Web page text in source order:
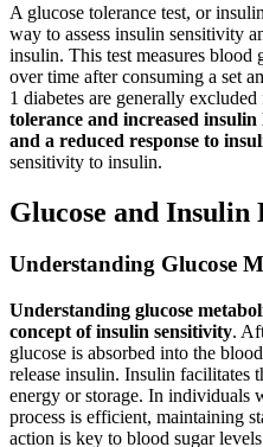
A glucose tolerance test, or
way to assess insulin sensitivity
insulin. This test measures blood
over time after consuming a set
1 diabetes are generally
tolerance and increased
and a reduced response to
sensitivity to insulin.
Glucose and Insulin
Understanding Glucose
Understanding glucose
concept of insulin sensitivity.
glucose is absorbed into the
release insulin. Insulin facilitates
energy or storage. In individuals
process is efficient, maintaining
action is key to blood sugar